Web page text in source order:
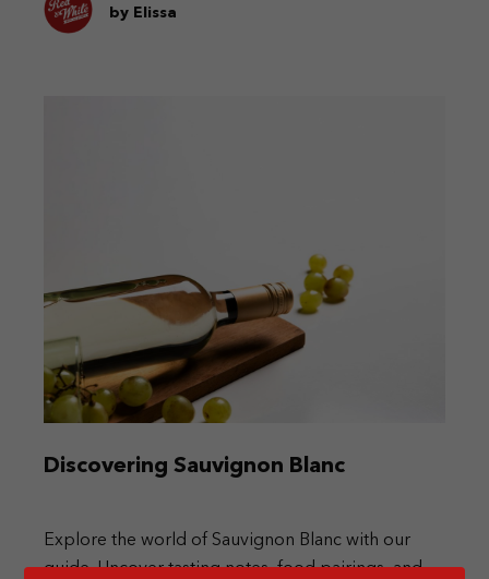
by Elissa
Discovering Sauvignon Blanc
Explore the world of Sauvignon Blanc with our
guide. Uncover tasting notes, food pairings, and